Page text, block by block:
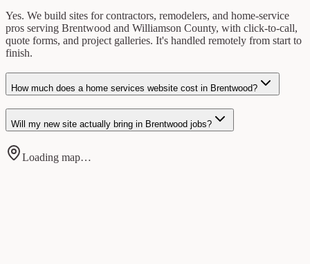
Yes. We build sites for contractors, remodelers, and home-service
pros serving Brentwood and Williamson County, with click-to-call,
quote forms, and project galleries. It's handled remotely from start to
finish.
How much does a home services website cost in Brentwood?
Will my new site actually bring in Brentwood jobs?
Loading map…